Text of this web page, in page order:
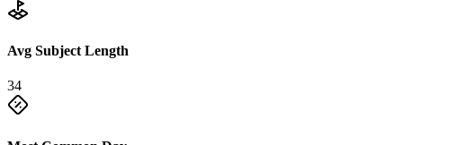
Avg Subject Length
34